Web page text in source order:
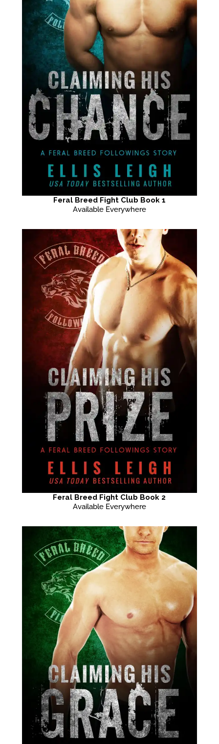
Feral Breed Fight Club Book 1
Available Everywhere
Feral Breed Fight Club Book 2
Available Everywhere